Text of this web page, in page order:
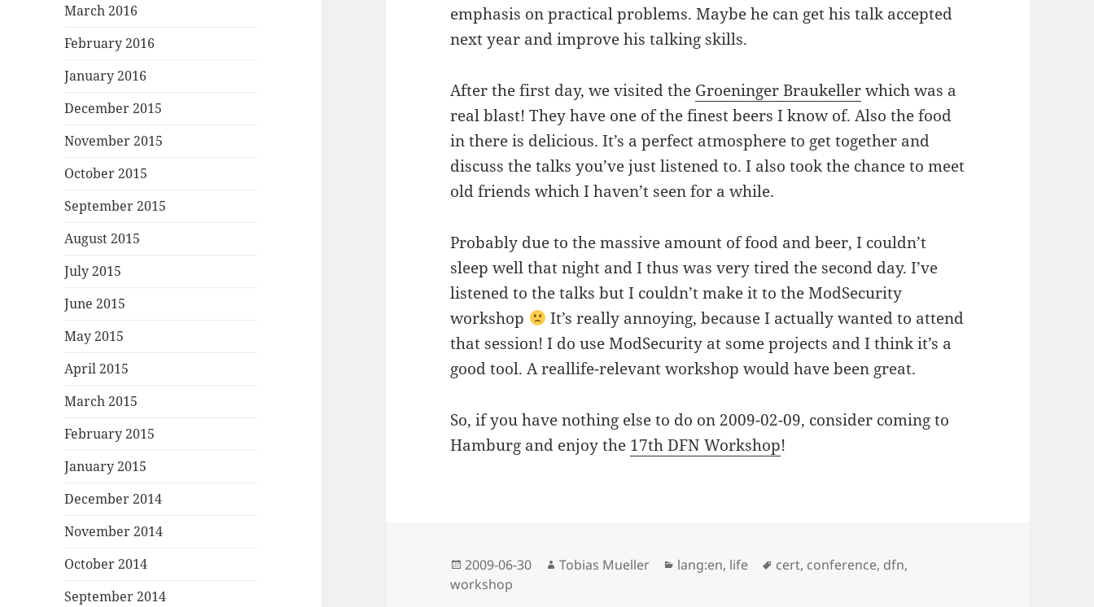
March 2016
February 2016
January 2016
December 2015
November 2015
October 2015
September 2015
August 2015
July 2015
June 2015
May 2015
April 2015
March 2015
February 2015
January 2015
December 2014
November 2014
October 2014
September 2014
emphasis on practical problems. Maybe he can get his talk accepted
next year and improve his talking skills.
After the first day, we visited the Groeninger Braukellerwhich was a
real blast! They have one of the finest beers I know of. Also the food
in there is delicious. It’s a perfect atmosphere to get together and
discuss the talks you’ve just listened to. I also took the chance to meet
old friends which I haven’t seen for a while.
Probably due to the massive amount of food and beer, I couldn’t
sleep well that night and I thus was very tired the second day. I’ve
listened to the talks but I couldn’t make it to the ModSecurity
workshop
It’s really annoying, because I actually wanted to attend
that session! I do use ModSecurity at some projects and I think it’s a
good tool. A reallife-relevant workshop would have been great.
So, if you have nothing else to do on 2009-02-09, consider coming to
Hamburg and enjoy the 17th DFN Workshop!
Posted
on
2009-06-30 Author
Tobias Mueller Categories
lang:en, life Tags
cert, conference, dfn,
workshop